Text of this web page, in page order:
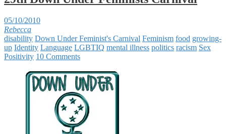
05/10/2010
Rebecca
disability Down Under Feminist's Carnival Feminism food growing-
up Identity Language LGBTIQ mental illness politics racism Sex
Positivity 10 Comments